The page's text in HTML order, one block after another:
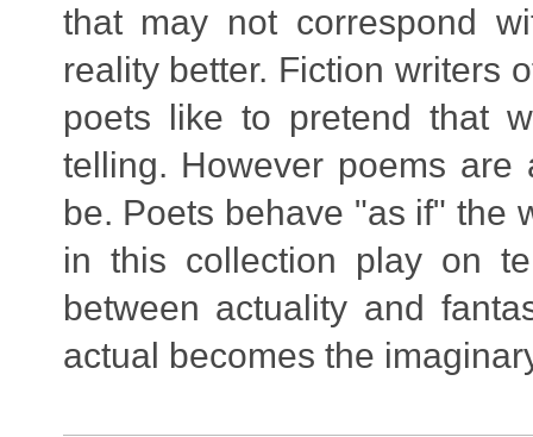
that may not correspond
reality better. Fiction writers
poets like to pretend that
telling. However poems
be. Poets behave "as if" the
in this collection play on
between actuality and
actual becomes the